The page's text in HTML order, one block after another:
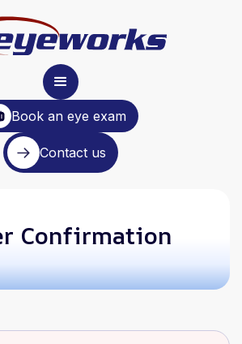
Contact us
Book an eye exam
Confirmation